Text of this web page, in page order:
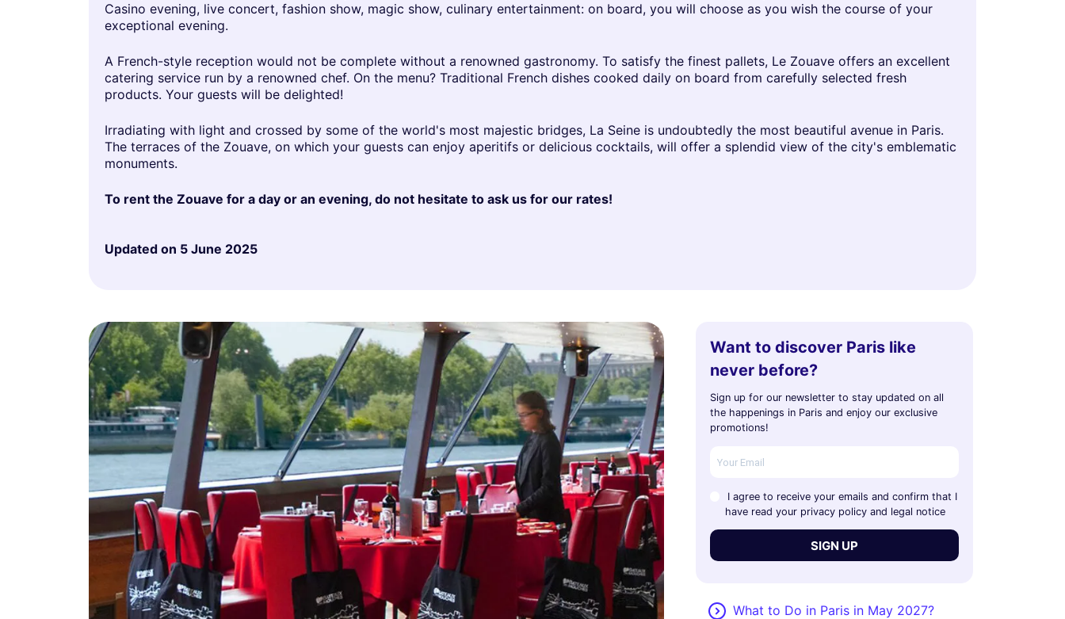
Casino evening, live concert, fashion show, magic show, culinary entertainment: on board, you will choose as you wish the course of your
exceptional evening.
A French-style reception would not be complete without a renowned gastronomy. To satisfy the finest pallets, Le Zouave offers an excellent
catering service run by a renowned chef. On the menu? Traditional French dishes cooked daily on board from carefully selected fresh
products. Your guests will be delighted!
Irradiating with light and crossed by some of the world's most majestic bridges, La Seine is undoubtedly the most beautiful avenue in Paris.
The terraces of the Zouave, on which your guests can enjoy aperitifs or delicious cocktails, will offer a splendid view of the city's emblematic
monuments.
To rent the Zouave for a day or an evening, do not hesitate to ask us for our rates!
Updated on 5 June 2025
Want to discover Paris like
never before?
Sign up for our newsletter to stay updated on all
the happenings in Paris and enjoy our exclusive
promotions!
I agree to receive your emails and confirm that I
have read your privacy policy and legal notice
SIGN UP
What to Do in Paris in May 2027?